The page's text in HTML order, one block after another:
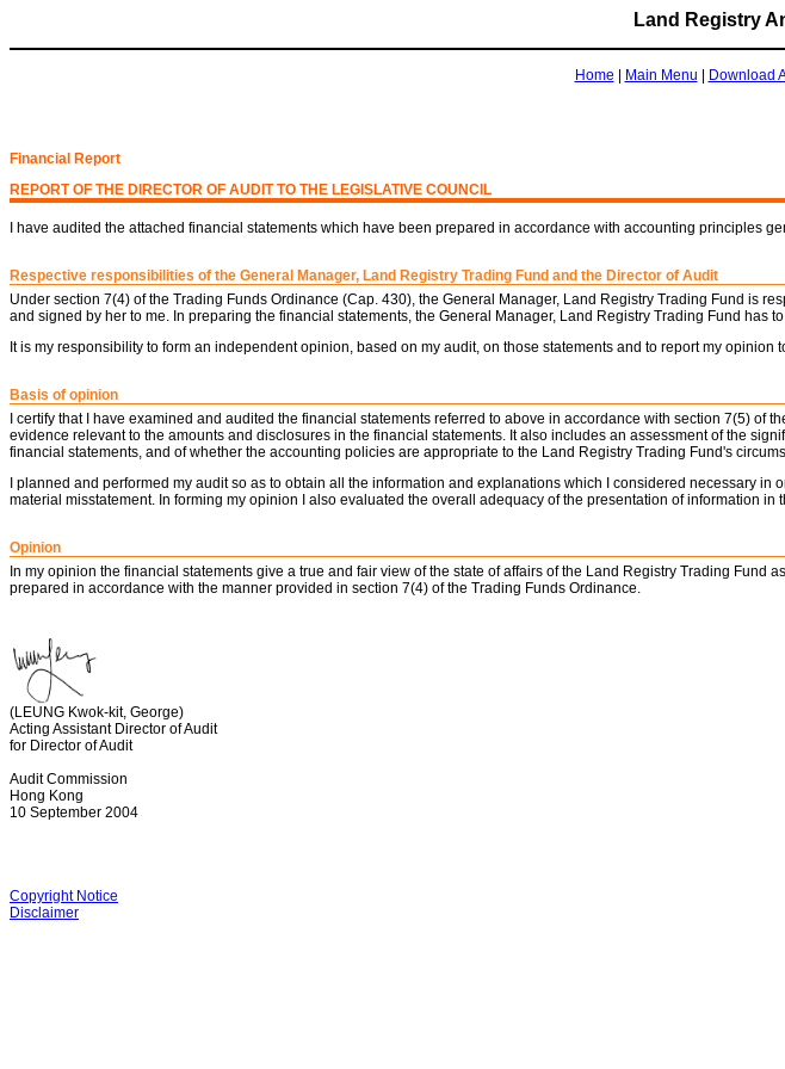
Land Registry
Home Main Menu
Download
Financial Report
REPORT OF THE DIRECTOR OF AUDIT TO THE LEGISLATIVE COUNCIL
I have audited the attached financial statements which have been prepared in accordance with accounting principles
Respective responsibilities of the General Manager, Land Registry Trading Fund and the Director of Audit
Under section 7(4) of the Trading Funds Ordinance (Cap. 430), the General Manager, Land Registry Trading Fund is
and signed by her to me. In preparing the financial statements, the General Manager, Land Registry Trading Fund has
It is my responsibility to form an independent opinion, based on my audit, on those statements and to report my opinion
Basis of opinion
I certify that I have examined and audited the financial statements referred to above in accordance with section 7(5)
evidence relevant to the amounts and disclosures in the financial statements. It also includes an assessment of the
financial statements, and of whether the accounting policies are appropriate to the Land Registry Trading Fund's
I planned and performed my audit so as to obtain all the information and explanations which I considered necessary
material misstatement. In forming my opinion I also evaluated the overall adequacy of the presentation of information
Opinion
In my opinion the financial statements give a true and fair view of the state of affairs of the Land Registry Trading
prepared in accordance with the manner provided in section 7(4) of the Trading Funds Ordinance.
(LEUNG Kwok-kit, George)
Acting Assistant Director of Audit
for Director of Audit
Audit Commission
Hong Kong
10 September 2004
Copyright Notice
Disclaimer